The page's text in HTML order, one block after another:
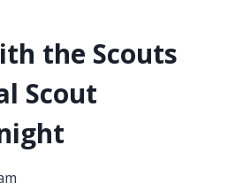
the Scouts
Scout